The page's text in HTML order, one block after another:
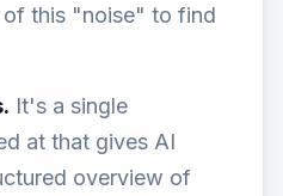
this "noise" to find
It's a single
at that gives AI
overview of